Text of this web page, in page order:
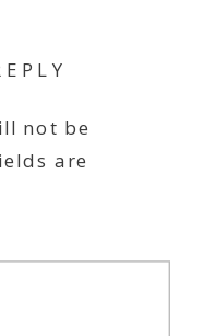
not be
are